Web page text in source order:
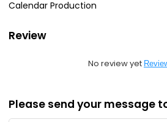
Calendar Production
Review
No review yet
Please send your message